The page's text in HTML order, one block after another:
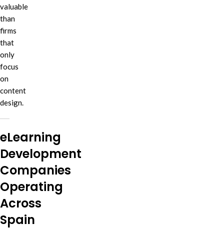
valuable
than
firms
that
only
focus
on
content
design.
eLearning
Development
Companies
Operating
Across
Spain